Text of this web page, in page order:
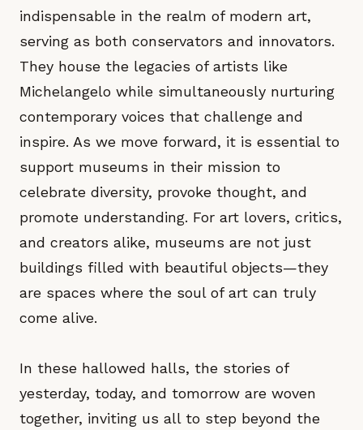
indispensable in the realm of modern art,
serving as both conservators and innovators.
They house the legacies of artists like
Michelangelo while simultaneously nurturing
contemporary voices that challenge and
inspire. As we move forward, it is essential to
support museums in their mission to
celebrate diversity, provoke thought, and
promote understanding. For art lovers, critics,
and creators alike, museums are not just
buildings filled with beautiful objects—they
are spaces where the soul of art can truly
come alive.
In these hallowed halls, the stories of
yesterday, today, and tomorrow are woven
together, inviting us all to step beyond the